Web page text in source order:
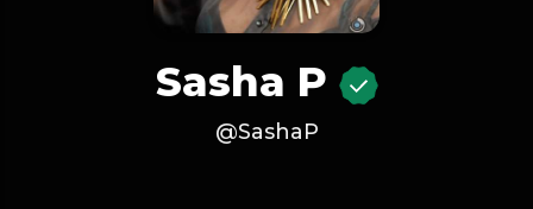
Sasha P
@SashaP